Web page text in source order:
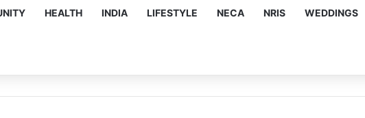
HEALTH INDIA LIFESTYLE NECA NRIS WEDDINGS